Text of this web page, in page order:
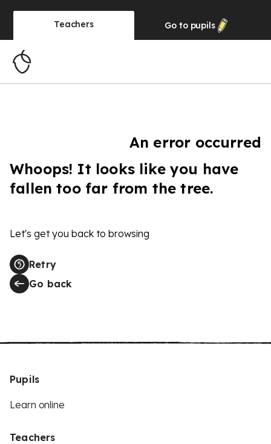
Teachers Go to pupils
An error occurred
Whoops! It looks like you have
fallen too far from the tree.
Let's get you back to browsing
Retry
Go back
Pupils
Learn online
Teachers